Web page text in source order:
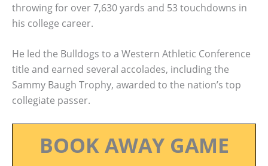
throwing for over 7,630 yards and 53 touchdowns in
his college career.
He led the Bulldogs to a Western Athletic Conference
title and earned several accolades, including the
Sammy Baugh Trophy, awarded to the nation’s top
collegiate passer.
BOOK AWAY GAME